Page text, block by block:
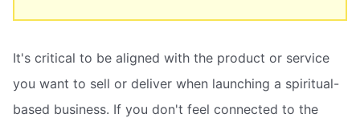
It's critical to be aligned with the product or service
you want to sell or deliver when launching a spiritual-
based business. If you don't feel connected to the